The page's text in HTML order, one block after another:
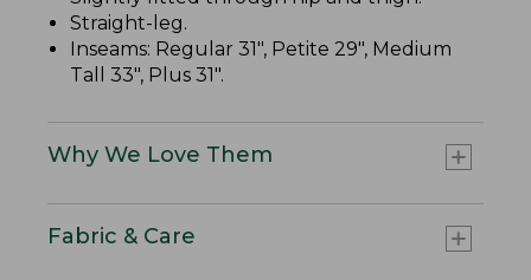
Straight-leg.
Inseams: Regular 31", Petite 29", Medium
Tall 33", Plus 31".
Why We Love Them
Fabric & Care